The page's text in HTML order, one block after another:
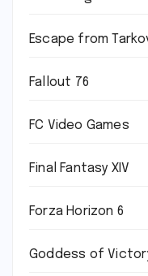
Escape from
Fallout 76
FC Video Games
Final Fantasy XIV
Forza Horizon 6
Goddess of